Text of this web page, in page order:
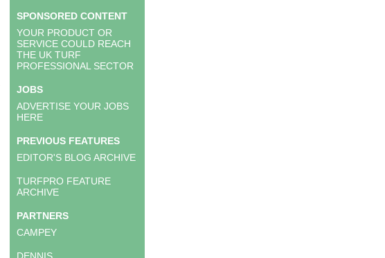
SPONSORED CONTENT
YOUR PRODUCT OR
SERVICE COULD REACH
THE UK TURF
PROFESSIONAL SECTOR
JOBS
ADVERTISE YOUR JOBS
HERE
PREVIOUS FEATURES
EDITOR'S BLOG ARCHIVE
TURFPRO FEATURE
ARCHIVE
PARTNERS
CAMPEY